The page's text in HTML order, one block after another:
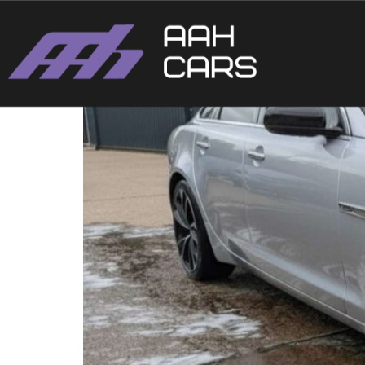
XJ 2012